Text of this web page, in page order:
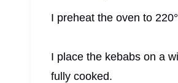
I preheat the oven to
I place the kebabs on a
fully cooked.